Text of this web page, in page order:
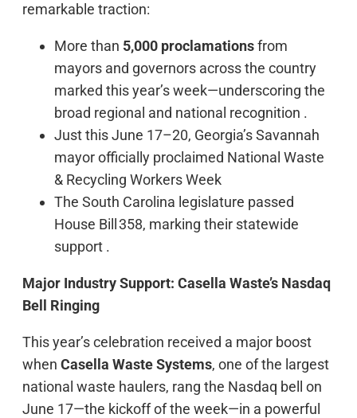
remarkable traction:
More than 5,000 proclamationsfrom
mayors and governors across the country
marked this year’s week—underscoring the
broad regional and national recognition .
Just this June 17–20, Georgia’s Savannah
mayor officially proclaimed National Waste
& Recycling Workers Week
The South Carolina legislature passed
House Bill 358, marking their statewide
support .
Major Industry Support: Casella Waste’s Nasdaq
Bell Ringing
This year’s celebration received a major boost
when Casella Waste Systems, one of the largest
national waste haulers, rang the Nasdaq bell on
June 17—the kickoff of the week—in a powerful